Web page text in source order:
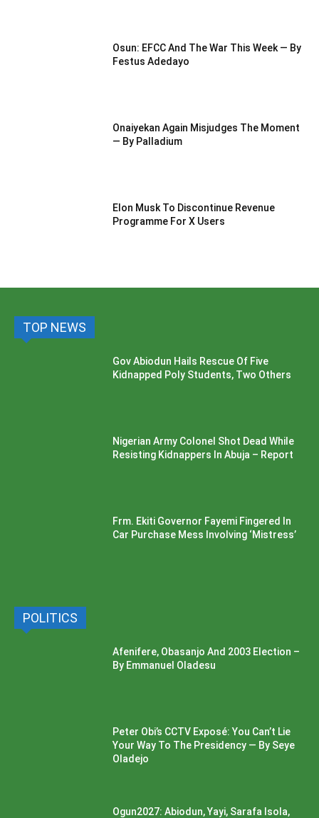
Osun: EFCC And The War This Week — By
Festus Adedayo
Onaiyekan Again Misjudges The Moment
— By Palladium
Elon Musk To Discontinue Revenue
Programme For X Users
TOP NEWS
Gov Abiodun Hails Rescue Of Five
Kidnapped Poly Students, Two Others
Nigerian Army Colonel Shot Dead While
Resisting Kidnappers In Abuja – Report
Frm. Ekiti Governor Fayemi Fingered In
Car Purchase Mess Involving ‘Mistress’
POLITICS
Afenifere, Obasanjo And 2003 Election –
By Emmanuel Oladesu
Peter Obi’s CCTV Exposé: You Can’t Lie
Your Way To The Presidency — By Seye
Oladejo
Ogun2027: Abiodun, Yayi, Sarafa Isola,